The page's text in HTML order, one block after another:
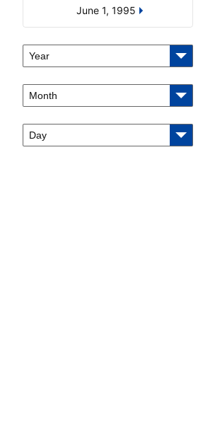
June 1, 1995
Year
Month
Day